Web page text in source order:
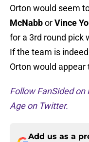
Orton would seem
McNabborVince
for a 3rd round pick
If the team is
Orton would
Follow FanSided on
Age on Twitter.
Add us as a